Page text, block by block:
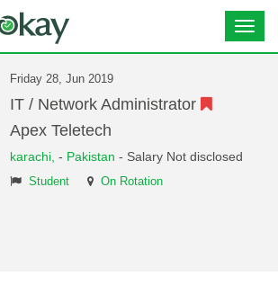
Friday 28, Jun 2019
IT / Network Administrator
Apex Teletech
karachi, - Pakistan - Salary Not disclosed
Student
On Rotation